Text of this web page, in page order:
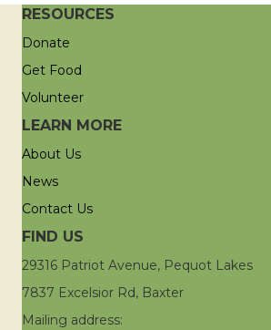
RESOURCES
Donate
Get Food
Volunteer
LEARN MORE
About Us
News
Contact Us
FIND US
29316 Patriot Avenue, Pequot Lakes
7837 Excelsior Rd, Baxter
Mailing address: